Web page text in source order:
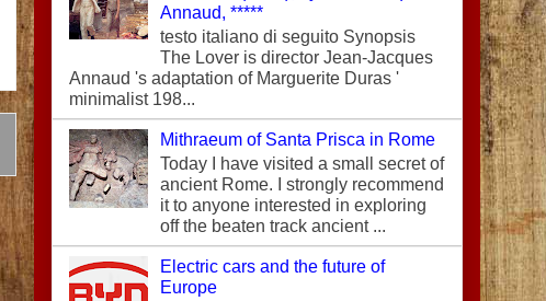
Annaud, *****
testo italiano di seguito Synopsis
The Lover is director Jean-Jacques
Annaud 's adaptation of Marguerite Duras '
minimalist 198...
Mithraeum of Santa Prisca in Rome
Today I have visited a small secret of
ancient Rome. I strongly recommend
it to anyone interested in exploring
off the beaten track ancient ...
Electric cars and the future of
Europe